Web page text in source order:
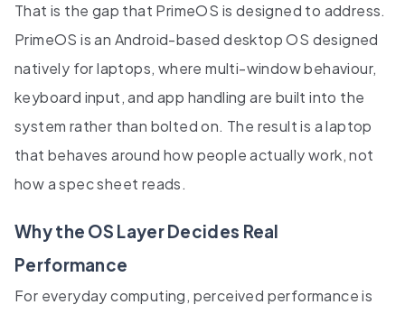
That is the gap that PrimeOS is designed to address.
PrimeOS is an Android-based desktop OS designed
natively for laptops, where multi-window behaviour,
keyboard input, and app handling are built into the
system rather than bolted on. The result is a laptop
that behaves around how people actually work, not
how a spec sheet reads.
Why the OS Layer Decides Real
Performance
For everyday computing, perceived performance is